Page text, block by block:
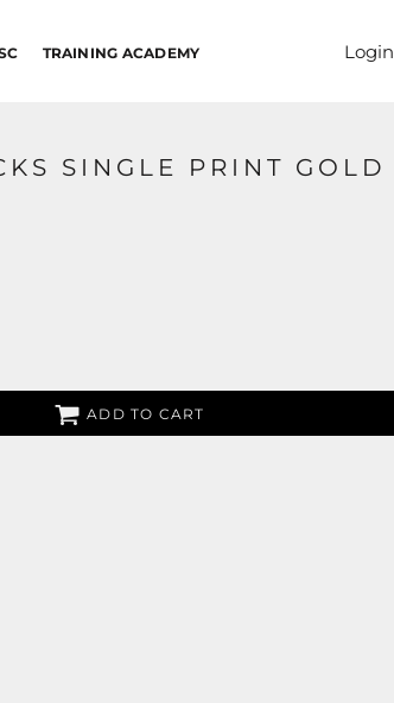
TRAINING ACADEMY Login
SINGLE PRINT GOLD
ADD TO CART